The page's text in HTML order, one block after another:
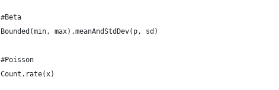
#Beta
Bounded(min, max).meanAndStdDev(p, sd)
#Poisson
Count.rate(x)